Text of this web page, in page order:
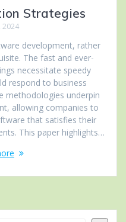
Strategies
2024
development, rather
The fast and ever-
necessitate speedy
respond to business
methodologies underpin
allowing companies to
that satisfies their
This paper highlights…